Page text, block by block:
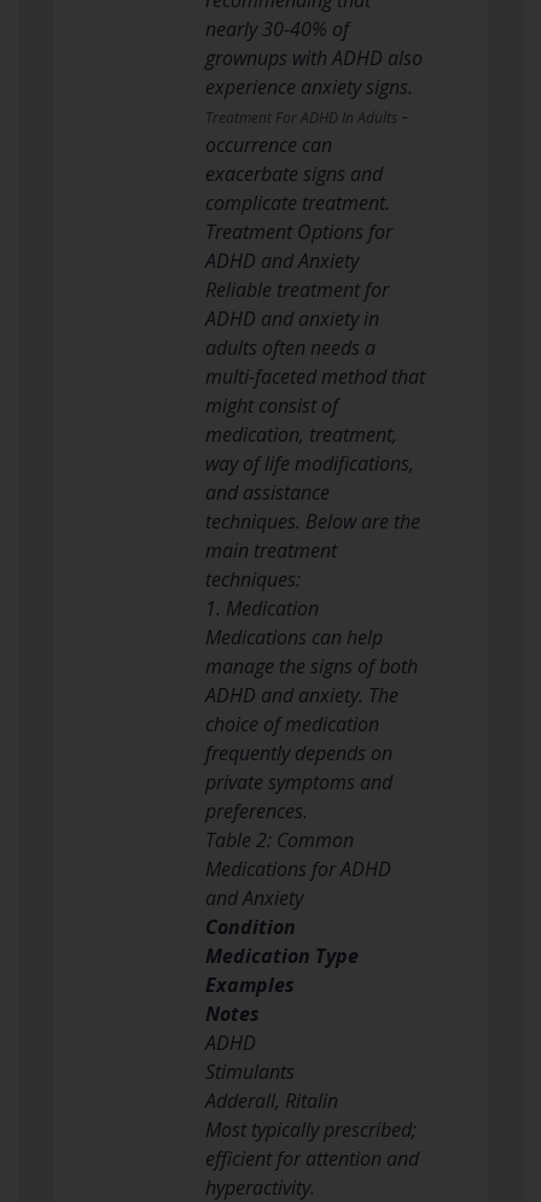
nearly 30-40% of
grownups with ADHD also
experience anxiety signs.
Treatment For ADHD In Adults -
occurrence can
exacerbate signs and
complicate treatment.
Treatment Options for
ADHD and Anxiety
Reliable treatment for
ADHD and anxiety in
adults often needs a
multi-faceted method that
might consist of
medication, treatment,
way of life modifications,
and assistance
techniques. Below are the
main treatment
techniques:
1. Medication
Medications can help
manage the signs of both
ADHD and anxiety. The
choice of medication
frequently depends on
private symptoms and
preferences.
Table 2: Common
Medications for ADHD
and Anxiety
Condition
Medication Type
Examples
Notes
ADHD
Stimulants
Adderall, Ritalin
Most typically prescribed;
efficient for attention and
hyperactivity.